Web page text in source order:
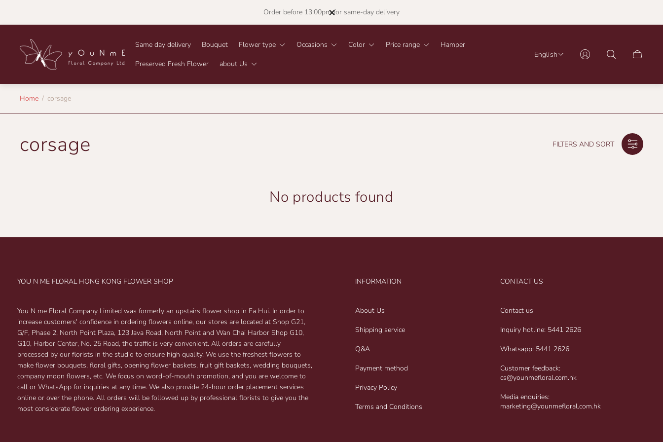
Order before 13:00pm for same-day delivery
Store
logo"
Same day delivery Bouquet Flower type Occasions Color Price range Hamper
Preserved Fresh Flower about Us
English
Cart
Home / corsage
corsage FILTERS AND SORT
No products found
YOU N ME FLORAL HONG KONG FLOWER SHOP
You N me Floral Company Limited was formerly an upstairs flower shop in Fa Hui. In order to
increase customers' confidence in ordering flowers online, our stores are located at Shop G21,
G/F, Phase 2, North Point Plaza, 123 Java Road, North Point and Wan Chai Harbor Shop G10,
G10, Harbor Center, No. 25 Road, the traffic is very convenient. All orders are carefully
processed by our florists in the studio to ensure high quality. We use the freshest flowers to
make flower bouquets, floral gifts, opening flower baskets, fruit gift baskets, wedding bouquets,
company moon flowers, etc. We focus on word-of-mouth promotion, and you are welcome to
call or WhatsApp for inquiries at any time. We also provide 24-hour order placement services
online or over the phone. All orders will be followed up by professional florists to give you the
most considerate flower ordering experience.
INFORMATION
About Us
Shipping service
Q&A
Payment method
Privacy Policy
Terms and Conditions
CONTACT US
Contact us
Inquiry hotline: 5441 2626
Whatsapp: 5441 2626
Customer feedback:
cs@younmefloral.com.hk
Media enquiries:
marketing@younmefloral.com.hk